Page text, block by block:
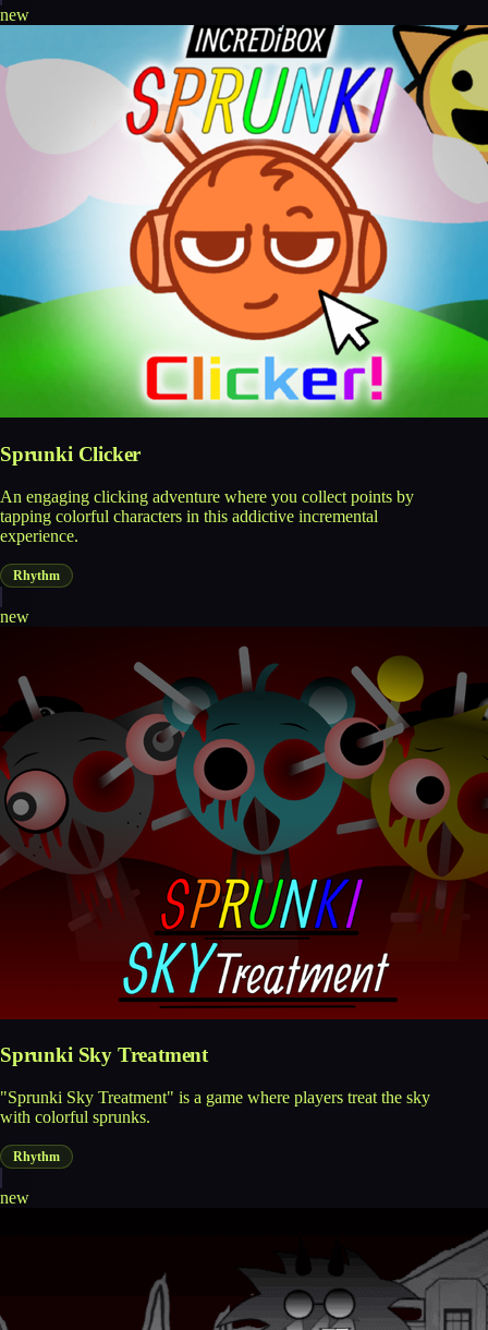
new
Sprunki Clicker
An engaging clicking adventure where you collect points by
tapping colorful characters in this addictive incremental
experience.
Rhythm
new
Sprunki Sky Treatment
"Sprunki Sky Treatment" is a game where players treat the sky
with colorful sprunks.
Rhythm
new